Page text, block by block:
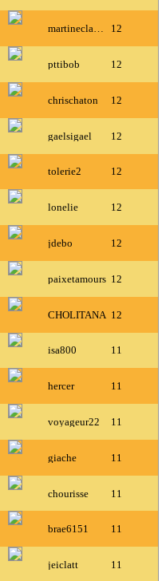
martineclavel 12
pttibob 12
chrischaton 12
gaelsigael 12
tolerie2 12
lonelie 12
jdebo 12
paixetamours 12
CHOLITANA 12
isa800 11
hercer 11
voyageur22 11
giache 11
chourisse 11
brae6151 11
jeiclatt 11